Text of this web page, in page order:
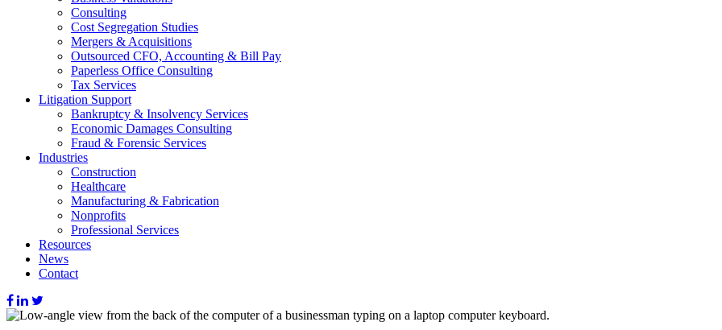
Consulting
Cost Segregation Studies
Mergers & Acquisitions
Outsourced CFO, Accounting & Bill Pay
Paperless Office Consulting
Tax Services
Litigation Support
Bankruptcy & Insolvency Services
Economic Damages Consulting
Fraud & Forensic Services
Industries
Construction
Healthcare
Manufacturing & Fabrication
Nonprofits
Professional Services
Resources
News
Contact